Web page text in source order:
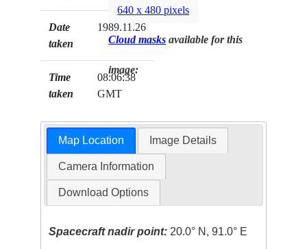
Date
taken
1989.11.26
Time
taken
08:06:38
GMT
640 x 480 pixels
Cloud masks available for this
image:
Map Location Image Details
Camera Information
Download Options
Spacecraft nadir point: 20.0° N, 91.0° E